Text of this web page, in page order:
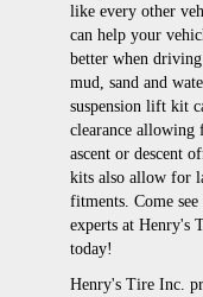
like every other
can help your
better when
mud, sand and
suspension lift kit
clearance allowing
ascent or descent
kits also allow for
fitments. Come
experts at Henry's
today!
Henry's Tire Inc.